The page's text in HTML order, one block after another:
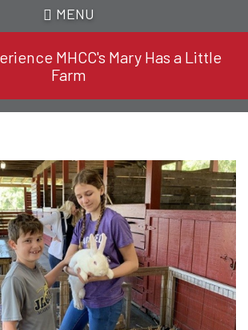
MENU
MHCC's Mary Has a Little
Farm